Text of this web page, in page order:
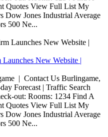
Quotes View Full List My
Dow Jones Industrial Average
500 Ne...
New Website |
| Contact Us Burlingame,
Forecast | Traffic Search
out: Rooms: 1234 Find A
Quotes View Full List My
Dow Jones Industrial Average
500 Ne...